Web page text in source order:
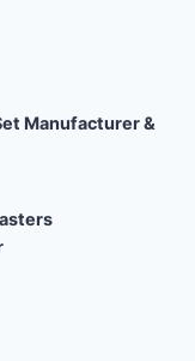
Manufacturer &